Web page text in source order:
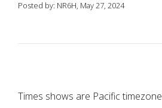
Times shows are Pacific timezone
Posted by: NR6H, May 27, 2024